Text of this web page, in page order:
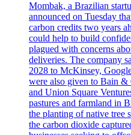
Mombak, a Brazilian
announced on Tuesday
carbon credits two years
could help to build
plagued with concerns
deliveries. The company
2028 to McKinsey,
were also given to Bain
and Union Square
pastures and farmland in
the planting of native tree
the carbon dioxide